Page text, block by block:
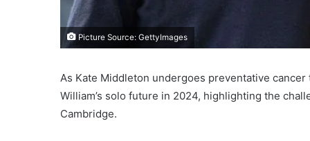
Picture Source: GettyImages
As Kate Middleton undergoes preventative
William’s solo future in 2024, highlighting the
Cambridge.